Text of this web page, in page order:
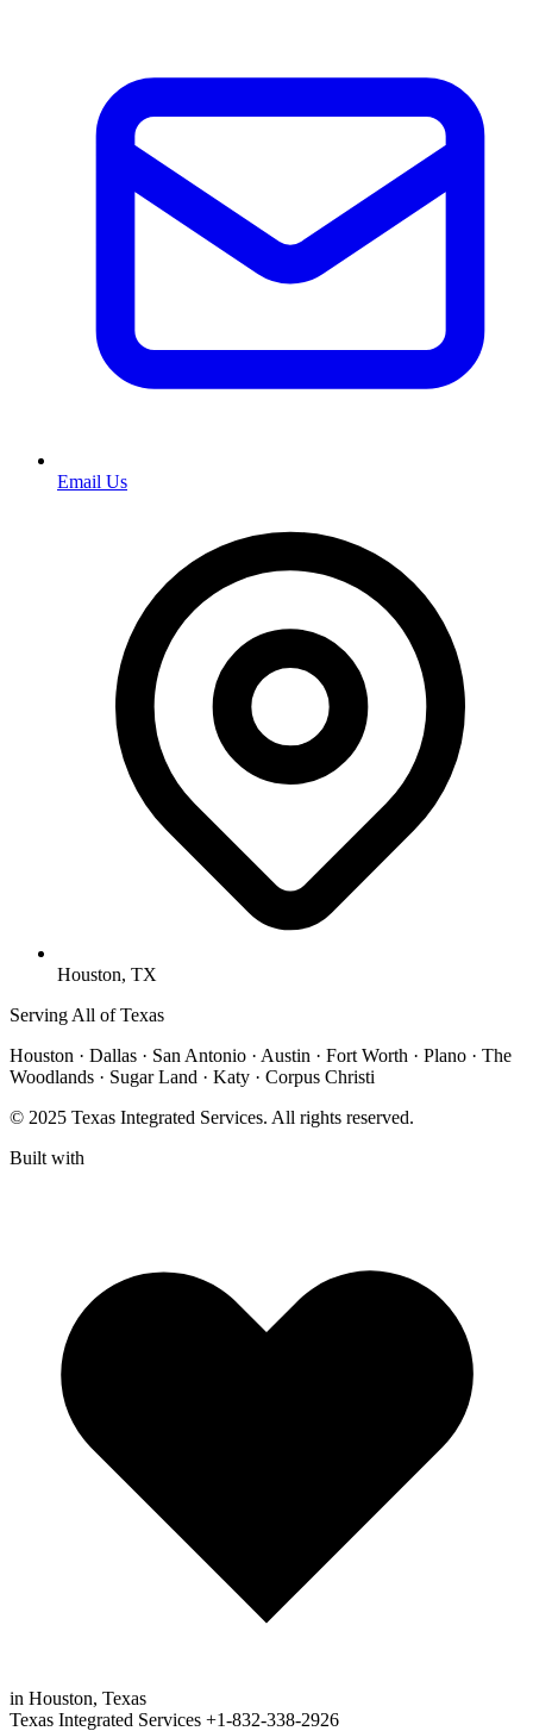
Email Us
Houston, TX
Serving All of Texas
Houston · Dallas · San Antonio · Austin · Fort Worth · Plano · The
Woodlands · Sugar Land · Katy · Corpus Christi
© 2025 Texas Integrated Services. All rights reserved.
Built with
in Houston, Texas
Texas Integrated Services +1-832-338-2926